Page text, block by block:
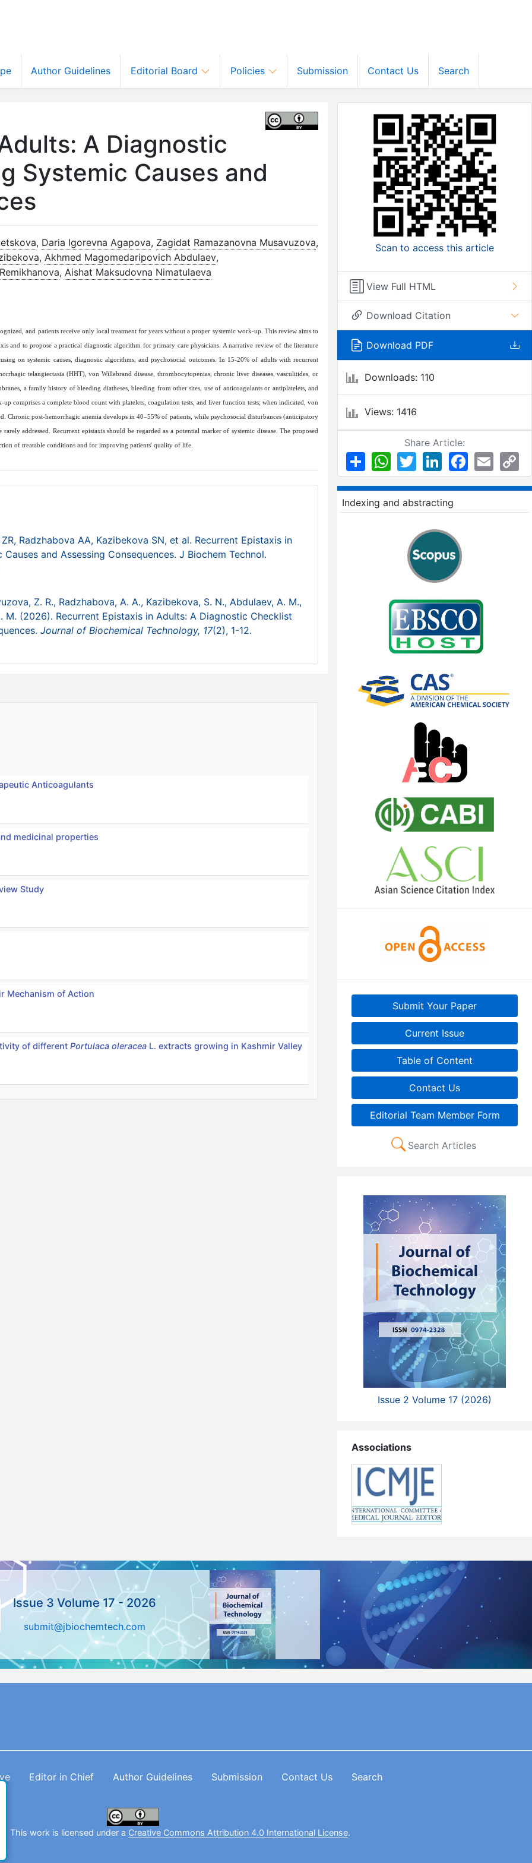
Author Guidelines Editorial Board Policies Submission Contact Us Search
A Diagnostic
Systemic Causes and
, Daria Igorevna Agapova, Zagidat Ramazanovna Musavuzova,
, Akhmed Magomedaripovich Abdulaev,
, Aishat Maksudovna Nimatulaeva
and patients receive only local treatment for years without a proper systemic work‑up. This review aims to
and to propose a practical diagnostic algorithm for primary care physicians. A narrative review of the literature
on systemic causes, diagnostic algorithms, and psychosocial outcomes. In 15-20% of adults with recurrent
telangiectasia (HHT), von Willebrand disease, thrombocytopenias, chronic liver diseases, vasculitides, or
a family history of bleeding diatheses, bleeding from other sites, use of anticoagulants or antiplatelets, and
comprises a complete blood count with platelets, coagulation tests, and liver function tests; when indicated, von
post‑hemorrhagic anemia develops in 40–55% of patients, while psychosocial disturbances (anticipatory
addressed. Recurrent epistaxis should be regarded as a potential marker of systemic disease. The proposed
of treatable conditions and for improving patients' quality of life.
Radzhabova AA, Kazibekova SN, et al. Recurrent Epistaxis in
and Assessing Consequences. J Biochem Technol.
Z. R., Radzhabova, A. A., Kazibekova, S. N., Abdulaev, A. M.,
M. (2026). Recurrent Epistaxis in Adults: A Diagnostic Checklist
Journal of Biochemical Technology, 17(2), 1-12.
Anticoagulants
medicinal properties
Study
Mechanism of Action
of different Portulaca oleracea L. extracts growing in Kashmir Valley
Scan to access this article
View Full HTML
Download Citation
Download PDF
Downloads: 110
Views: 1416
Share Article:
ShareWhatsApp
Twitter LinkedInFacebook
Email
Indexing and abstracting
Submit Your Paper
Current Issue
Table of Content
Contact Us
Editorial Team Member Form
Search Articles
Issue 2 Volume 17 (2026)
Associations
Issue 3 Volume 17 - 2026
submit@jbiochemtech.com
Editor in Chief Author Guidelines Submission Contact Us Search
This work is licensed under a Creative Commons Attribution 4.0 International License.